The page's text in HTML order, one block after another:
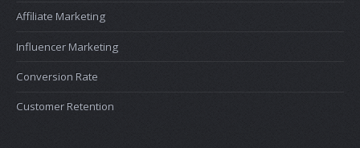
Affiliate Marketing
Influencer Marketing
Conversion Rate
Customer Retention